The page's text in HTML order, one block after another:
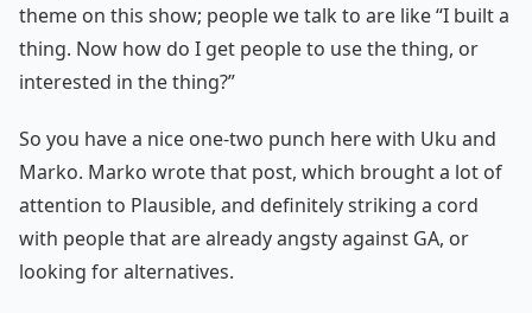
theme on this show; people we talk to are like “I built a
thing. Now how do I get people to use the thing, or
interested in the thing?”
So you have a nice one-two punch here with Uku and
Marko. Marko wrote that post, which brought a lot of
attention to Plausible, and definitely striking a cord
with people that are already angsty against GA, or
looking for alternatives.